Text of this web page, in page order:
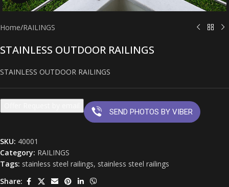
Home/RAILINGS
STAINLESS OUTDOOR RAILINGS
STAINLESS OUTDOOR RAILINGS
SEND PHOTOS BY VIBER
SKU: 40001
Category: RAILINGS
Tags: stainless steel railings, stainless steel railings
Share: